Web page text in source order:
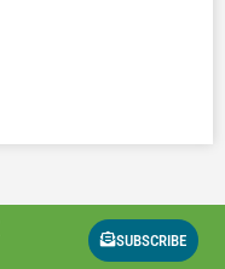
SUBSCRIBE